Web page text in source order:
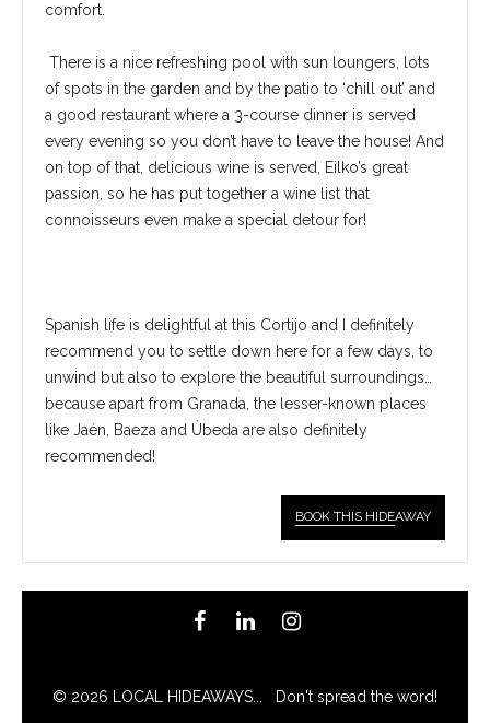
comfort.
There is a nice refreshing pool with sun loungers, lots
of spots in the garden and by the patio to ‘chill out’ and
a good restaurant where a 3-course dinner is served
every evening so you don’t have to leave the house! And
on top of that, delicious wine is served, Eilko’s great
passion, so he has put together a wine list that
connoisseurs even make a special detour for!
Spanish life is delightful at this Cortijo and I definitely
recommend you to settle down here for a few days, to
unwind but also to explore the beautiful surroundings…
because apart from Granada, the lesser-known places
like Jaén, Baeza and Úbeda are also definitely
recommended!
BOOK THIS HIDEAWAY
© 2026 LOCAL HIDEAWAYS... Don't spread the word!